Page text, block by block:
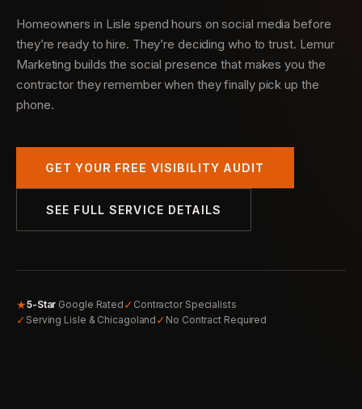
Homeowners in Lisle spend hours on social media before
they’re ready to hire. They’re deciding who to trust. Lemur
Marketing builds the social presence that makes you the
contractor they remember when they finally pick up the
phone.
GET YOUR FREE VISIBILITY AUDIT
SEE FULL SERVICE DETAILS
★5-Star Google Rated ✓ Contractor Specialists
✓ Serving Lisle & Chicagoland ✓ No Contract Required